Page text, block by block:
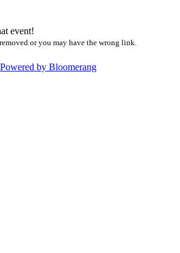
event!
or you may have the wrong link.